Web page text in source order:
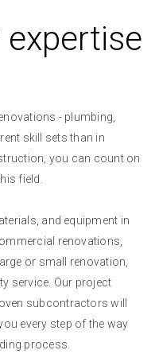
- plumbing,
skill sets than in
you can count on
field.
and equipment in
renovations,
or small renovation,
service. Our project
subcontractors will
every step of the way
process.